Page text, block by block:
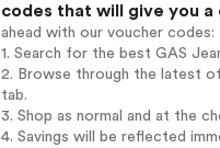
codes that will give you
ahead with our voucher codes:
1. Search for the best GAS
2. Browse through the latest
tab.
3. Shop as normal and at the
4. Savings will be reflected